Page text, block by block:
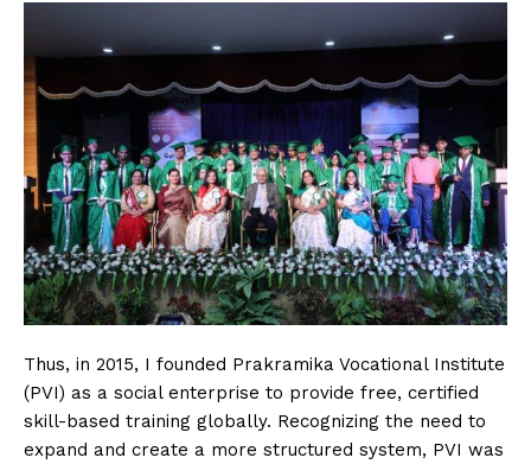
Thus, in 2015, I founded Prakramika Vocational Institute
(PVI) as a social enterprise to provide free, certified
skill-based training globally. Recognizing the need to
expand and create a more structured system, PVI was